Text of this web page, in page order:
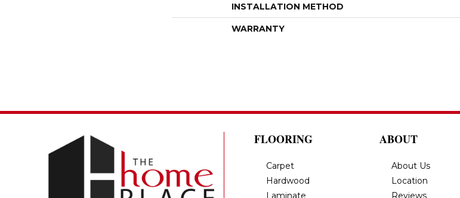
INSTALLATION METHOD
WARRANTY
FLOORING
Carpet
Hardwood
Laminate
ABOUT
About Us
Location
Reviews